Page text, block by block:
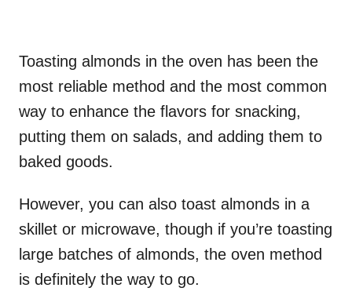
Toasting almonds in the oven has been the
most reliable method and the most common
way to enhance the flavors for snacking,
putting them on salads, and adding them to
baked goods.
However, you can also toast almonds in a
skillet or microwave, though if you’re toasting
large batches of almonds, the oven method
is definitely the way to go.